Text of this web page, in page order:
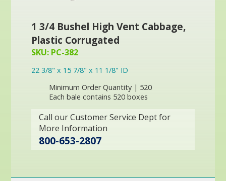
1 3/4 Bushel High Vent Cabbage,
Plastic Corrugated
SKU: PC-382
22 3/8" x 15 7/8" x 11 1/8" ID
Minimum Order Quantity | 520
Each bale contains 520 boxes
Call our Customer Service Dept for
More Information
800-653-2807